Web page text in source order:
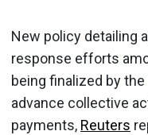
New policy detailing
response efforts
being finalized by
advance collective
payments, Reuters